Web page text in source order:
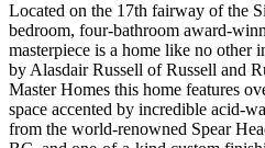
Located on the 17th fairway of the
bedroom, four-bathroom award-
masterpiece is a home like no other
by Alasdair Russell of Russell and
Master Homes this home features
space accented by incredible acid-
from the world-renowned Spear